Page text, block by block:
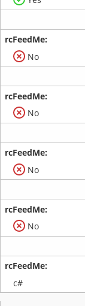
No
No
No
No
c#